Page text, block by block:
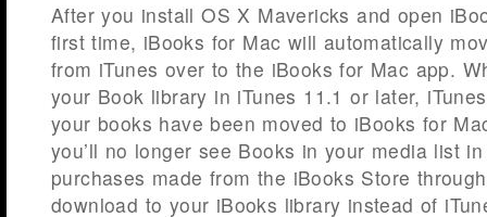
After you install OS X Mavericks and open
first time, iBooks for Mac will automatically
from iTunes over to the iBooks for Mac app.
your Book library in iTunes 11.1 or later,
your books have been moved to iBooks for
you’ll no longer see Books in your media list
purchases made from the iBooks Store
download to your iBooks library instead of